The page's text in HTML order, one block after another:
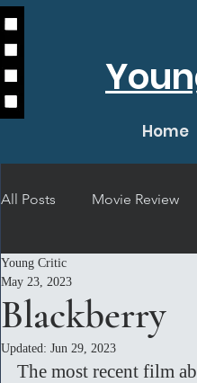
Home
All Posts Movie Review
Short Film Review
Blackberry
Young Critic
May 23, 2023
Updated: Jun 29, 2023
The most recent film